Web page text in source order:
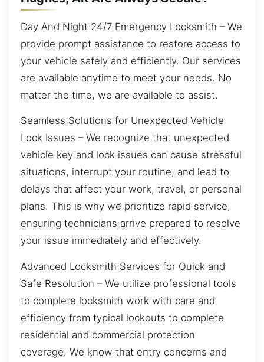
Day And Night 24/7 Emergency Locksmith – We
provide prompt assistance to restore access to
your vehicle safely and efficiently. Our services
are available anytime to meet your needs. No
matter the time, we are available to assist.
Seamless Solutions for Unexpected Vehicle
Lock Issues – We recognize that unexpected
vehicle key and lock issues can cause stressful
situations, interrupt your routine, and lead to
delays that affect your work, travel, or personal
plans. This is why we prioritize rapid service,
ensuring technicians arrive prepared to resolve
your issue immediately and effectively.
Advanced Locksmith Services for Quick and
Safe Resolution – We utilize professional tools
to complete locksmith work with care and
efficiency from typical lockouts to complete
residential and commercial protection
coverage. We know that entry concerns and